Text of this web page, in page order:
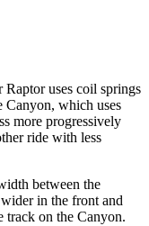
Raptor uses coil springs
Canyon, which uses
more progressively
ride with less
between the
in the front and
track on the Canyon.